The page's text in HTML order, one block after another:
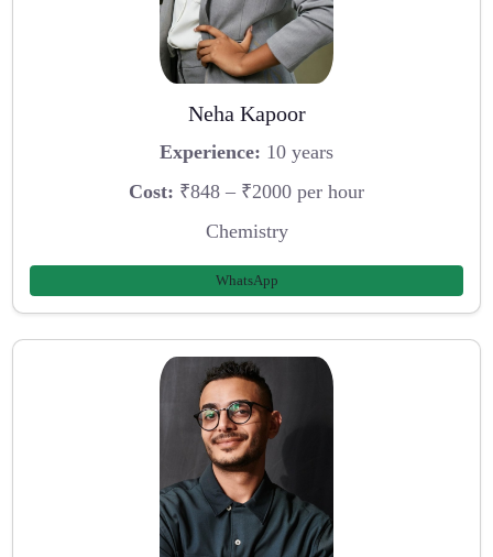
Neha Kapoor
Experience: 10 years
Cost: ₹848 – ₹2000 per hour
Chemistry
WhatsApp